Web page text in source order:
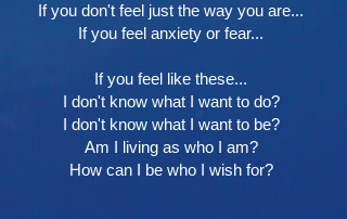
If you don't feel just the way you are...
If you feel anxiety or fear...
If you feel like these...
I don't know what I want to do?
I don't know what I want to be?
Am I living as who I am?
How can I be who I wish for?